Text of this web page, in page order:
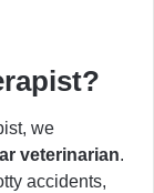
we
veterinarian.
accidents,